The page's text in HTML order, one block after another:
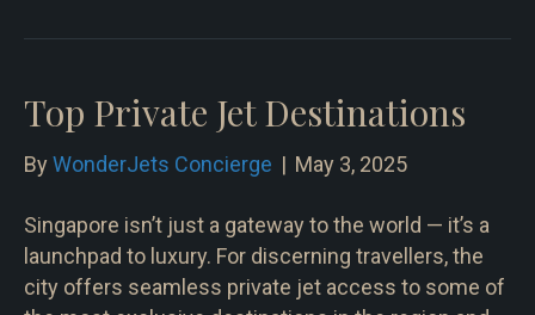
Top Private Jet Destinations
By WonderJets Concierge | May 3, 2025
Singapore isn’t just a gateway to the world — it’s a
launchpad to luxury. For discerning travellers, the
city offers seamless private jet access to some of